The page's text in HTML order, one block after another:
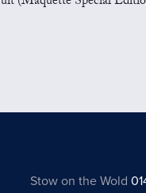
Stow on the Wold